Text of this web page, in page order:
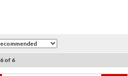
6 of 6